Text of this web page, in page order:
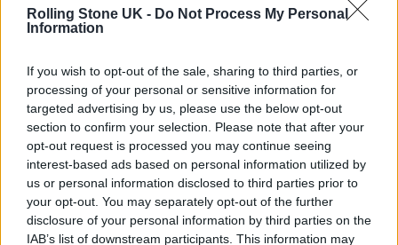
Rolling Stone UK - Do Not Process My Personal
Information
If you wish to opt-out of the sale, sharing to third parties, or
processing of your personal or sensitive information for
targeted advertising by us, please use the below opt-out
section to confirm your selection. Please note that after your
opt-out request is processed you may continue seeing
interest-based ads based on personal information utilized by
us or personal information disclosed to third parties prior to
your opt-out. You may separately opt-out of the further
disclosure of your personal information by third parties on the
IAB’s list of downstream participants. This information may
British music fans in a more impressive way
in their fifties and sixties, but their children,
and even their grandchildren, will be just as
familiar with their biggest hits thanks to the
likes ofMamma Mia!and Voyage.
“This film shows the enduring and often
emotional impact that ABBA have left on